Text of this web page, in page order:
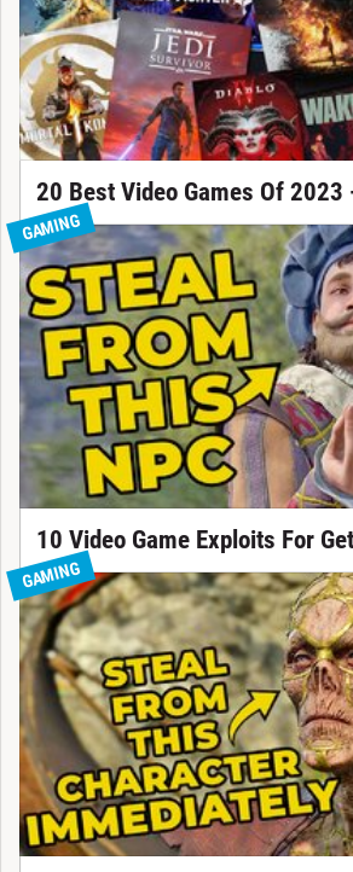
20 Best Video Games Of 2023
GAMING
10 Video Game Exploits For
GAMING